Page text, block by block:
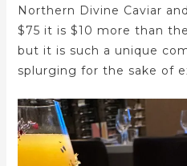
Northern Divine Caviar
$75 it is $10 more than
but it is such a unique
splurging for the sake of